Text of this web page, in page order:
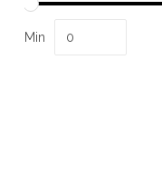
Min